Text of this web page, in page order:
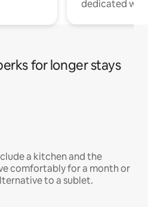
dedicated
for longer stays
a kitchen and the
comfortably for a month or
to a sublet.